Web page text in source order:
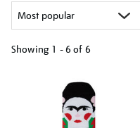
Showing 1 - 6 of 6